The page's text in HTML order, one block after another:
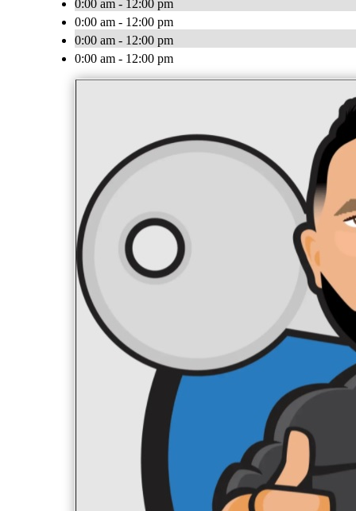
0:00 am - 12:00 pm
0:00 am - 12:00 pm
0:00 am - 12:00 pm
0:00 am - 12:00 pm